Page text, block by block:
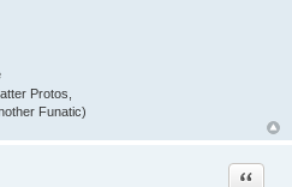
Protos,
Funatic)
Quote